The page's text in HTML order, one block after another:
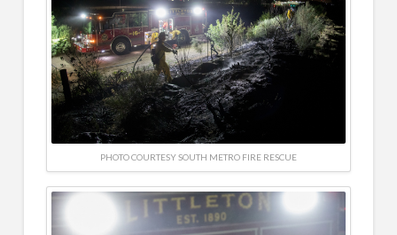
PHOTO COURTESY SOUTH METRO FIRE RESCUE